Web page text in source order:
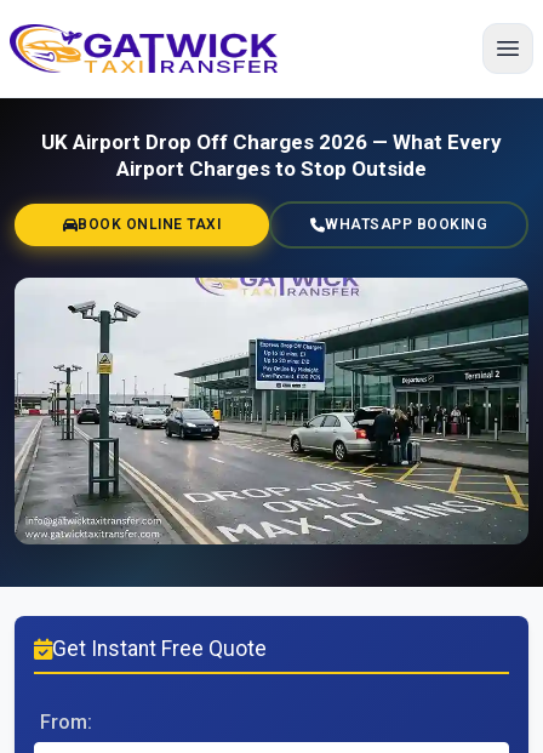
Home
UK Airport Drop Off Charges 2026 — What Every
Airport Charges to Stop Outside
BOOK ONLINE TAXI WHATSAPP BOOKING
Get Instant Free Quote
From: